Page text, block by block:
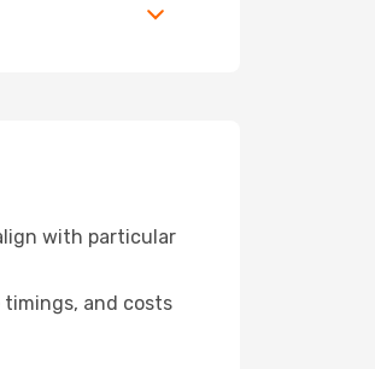
with particular
and costs